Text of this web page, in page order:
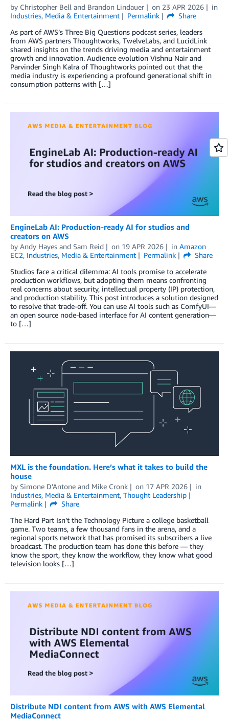
by Christopher Bell and Brandon Lindauer on 23 APR 2026
in
Industries, Media & Entertainment Permalink
Share
As part of AWS’s Three Big Questions podcast series, leaders
from AWS partners Thoughtworks, TwelveLabs, and LucidLink
shared insights on the trends driving media and entertainment
growth and innovation. Audience evolution Vishnu Nair and
Parvinder Singh Kalra of Thoughtworks pointed out that the
media industry is experiencing a profound generational shift in
consumption patterns with […]
EngineLab AI: Production-ready AI for studios and
creators on AWS
by Andy Hayes and Sam Reid on 19 APR 2026 in Amazon
EC2, Industries, Media & Entertainment Permalink
Share
Studios face a critical dilemma: AI tools promise to accelerate
production workflows, but adopting them means confronting
real concerns about security, intellectual property (IP) protection,
and production stability. This post introduces a solution designed
to resolve that trade-off. You can use AI tools such as ComfyUI—
an open source node-based interface for AI content generation—
to […]
MXL is the foundation. Here’s what it takes to build the
house
by Simone D'Antone and Mike Cronk on 17 APR 2026
in
Industries, Media & Entertainment, Thought Leadership
Permalink
Share
The Hard Part Isn’t the Technology Picture a college basketball
game. Two teams, a few thousand fans in the arena, and a
regional sports network that has promised its subscribers a live
broadcast. The production team has done this before — they
know the sport, they know the workflow, they know what good
television looks […]
Distribute NDI content from AWS with AWS Elemental
MediaConnect